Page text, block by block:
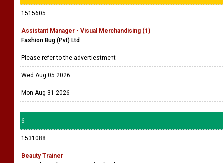
1515605
Assistant Manager - Visual Merchandising (1)
Fashion Bug (Pvt) Ltd
Please refer to the advertiestment
Wed Aug 05 2026
Mon Aug 31 2026
6
1531088
Beauty Trainer